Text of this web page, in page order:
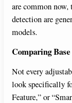
are common now,
detection are
models.
Comparing Base
Not every
look specifically
Feature,” or